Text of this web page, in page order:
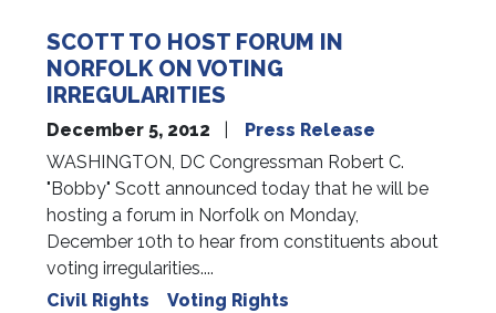
SCOTT TO HOST FORUM IN
NORFOLK ON VOTING
IRREGULARITIES
December 5, 2012
Press Release
WASHINGTON, DC Congressman Robert C.
"Bobby" Scott announced today that he will be
hosting a forum in Norfolk on Monday,
December 10th to hear from constituents about
voting irregularities....
Civil Rights
Voting Rights